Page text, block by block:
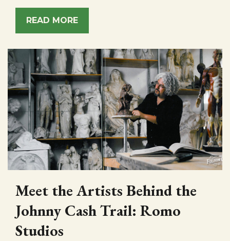
READ MORE
Meet the Artists Behind the
Johnny Cash Trail: Romo
Studios